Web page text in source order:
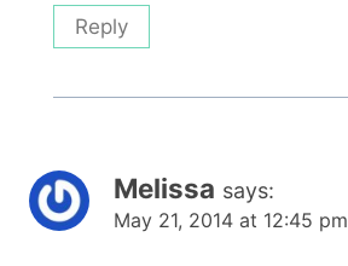
Reply
Melissa says:
May 21, 2014 at 12:45 pm